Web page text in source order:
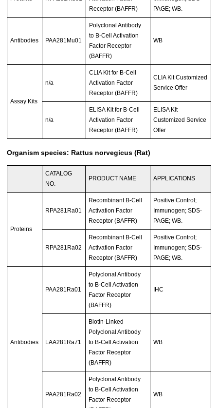
Receptor (BAFFR)
PAGE; WB.
Antibodies PAA281Mu01
Polyclonal Antibody
to B-Cell Activation
Factor Receptor
(BAFFR)
WB
Assay Kits
n/a
CLIA Kit for B-Cell
Activation Factor
Receptor (BAFFR)
CLIA Kit Customized
Service Offer
n/a
ELISA Kit for B-Cell
Activation Factor
Receptor (BAFFR)
ELISA Kit
Customized Service
Offer
Organism species: Rattus norvegicus (Rat)
CATALOG
NO.
PRODUCT NAME APPLICATIONS
Proteins
RPA281Ra01
Recombinant B-Cell
Activation Factor
Receptor (BAFFR)
Positive Control;
Immunogen; SDS-
PAGE; WB.
RPA281Ra02
Recombinant B-Cell
Activation Factor
Receptor (BAFFR)
Positive Control;
Immunogen; SDS-
PAGE; WB.
Antibodies
PAA281Ra01
Polyclonal Antibody
to B-Cell Activation
Factor Receptor
(BAFFR)
IHC
LAA281Ra71
Biotin-Linked
Polyclonal Antibody
to B-Cell Activation
Factor Receptor
(BAFFR)
WB
PAA281Ra02
Polyclonal Antibody
to B-Cell Activation
Factor Receptor
WB